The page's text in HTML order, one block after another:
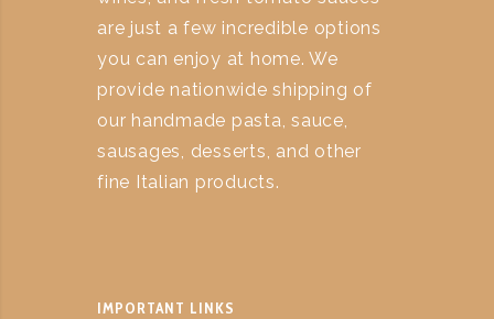
are just a few incredible options
you can enjoy at home. We
provide nationwide shipping of
our handmade pasta, sauce,
sausages, desserts, and other
fine Italian products.
IMPORTANT LINKS